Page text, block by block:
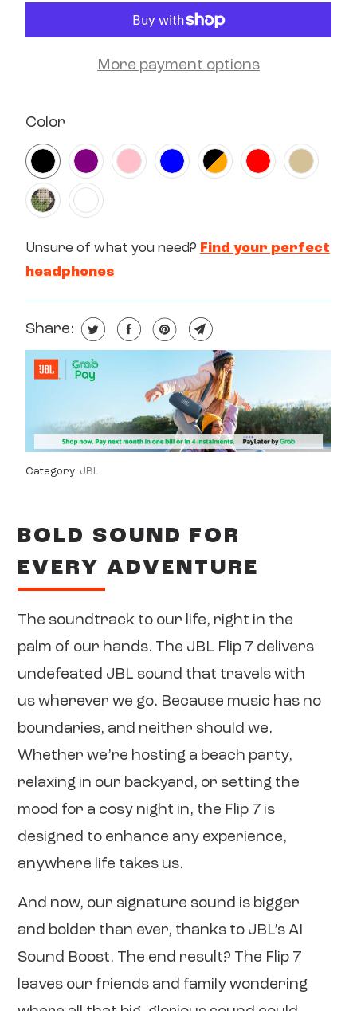
More payment options
Color
SWATCH-BLACK
SWATCH-PURPLE
SWATCH-PINK
SWATCH-BLUE
SWATCH-BLACK-ORANGE
SWATCH-RED
SWATCH-SAND
SWATCH-SQUAD
SWATCH-WHITE
Unsure of what you need? Find your perfect
headphones
Share:
Category: JBL
BOLD SOUND FOR
EVERY ADVENTURE
The soundtrack to our life, right in the
palm of our hands. The JBL Flip 7 delivers
undefeated JBL sound that travels with
us wherever we go. Because music has no
boundaries, and neither should we.
Whether we’re hosting a beach party,
relaxing in our backyard, or setting the
mood for a cosy night in, the Flip 7 is
designed to enhance any experience,
anywhere life takes us.
And now, our signature sound is bigger
and bolder than ever, thanks to JBL’s AI
Sound Boost. The end result? The Flip 7
leaves our friends and family wondering